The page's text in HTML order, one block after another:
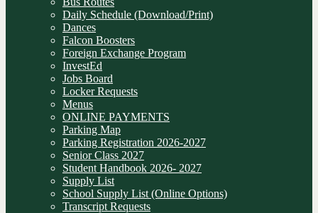
Daily Schedule (Download/Print)
Dances
Falcon Boosters
Foreign Exchange Program
InvestEd
Jobs Board
Locker Requests
Menus
ONLINE PAYMENTS
Parking Map
Parking Registration 2026-2027
Senior Class 2027
Student Handbook 2026- 2027
Supply List
School Supply List (Online Options)
Transcript Requests